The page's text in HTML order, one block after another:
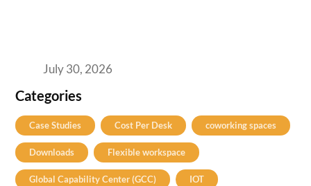
July 30, 2026
Categories
Case Studies Cost Per Desk coworking spaces
Downloads Flexible workspace
Global Capability Center (GCC) IOT